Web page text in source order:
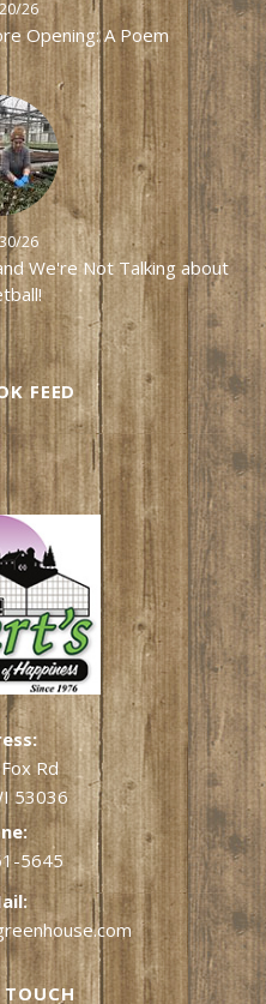
26
Opening: A Poem
26
We're Not Talking about
FEED
Rd
53036
5645